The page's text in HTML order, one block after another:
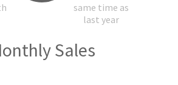
same time as
last year
Sales